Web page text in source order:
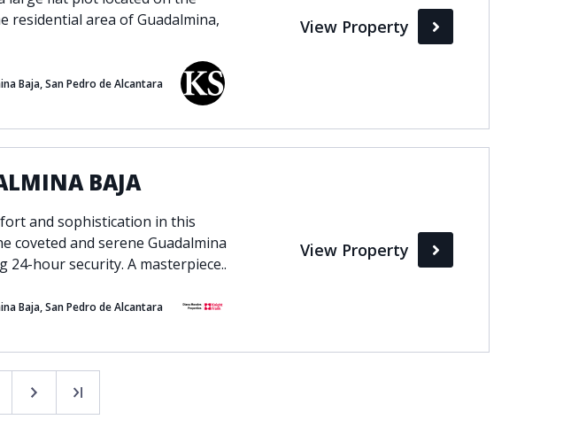
residential area of Guadalmina,
Baja, San Pedro de Alcantara
View Property
BAJA
and sophistication in this
coveted and serene Guadalmina
hour security. A masterpiece..
Baja, San Pedro de Alcantara
View Property